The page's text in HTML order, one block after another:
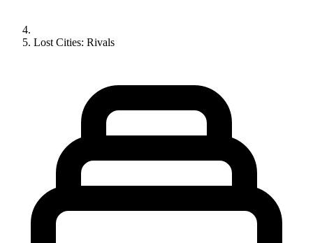
Lost Cities: Rivals